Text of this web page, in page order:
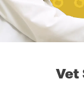
Vet